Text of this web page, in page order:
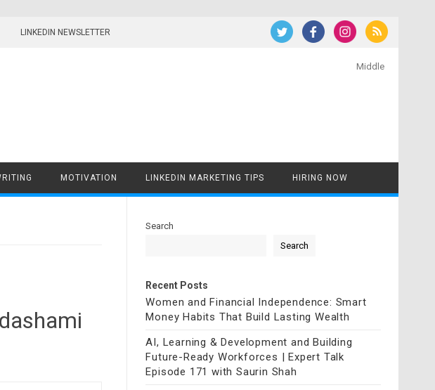
LINKEDIN NEWSLETTER
Middle
MOTIVATION LINKEDIN MARKETING TIPS HIRING NOW
Search
Search
Recent Posts
Women and Financial Independence: Smart
Money Habits That Build Lasting Wealth
AI, Learning & Development and Building
Future-Ready Workforces | Expert Talk
Episode 171 with Saurin Shah